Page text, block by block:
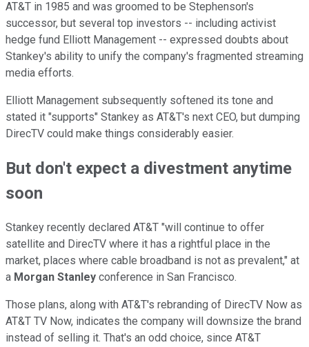
AT&T in 1985 and was groomed to be Stephenson's
successor, but several top investors -- including activist
hedge fund Elliott Management -- expressed doubts about
Stankey's ability to unify the company's fragmented streaming
media efforts.
Elliott Management subsequently softened its tone and
stated it "supports" Stankey as AT&T's next CEO, but dumping
DirecTV could make things considerably easier.
But don't expect a divestment anytime
soon
Stankey recently declared AT&T "will continue to offer
satellite and DirecTV where it has a rightful place in the
market, places where cable broadband is not as prevalent," at
a Morgan Stanley conference in San Francisco.
Those plans, along with AT&T's rebranding of DirecTV Now as
AT&T TV Now, indicates the company will downsize the brand
instead of selling it. That's an odd choice, since AT&T